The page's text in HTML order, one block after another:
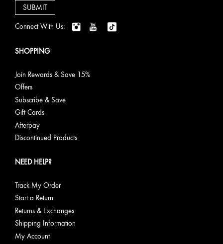
Connect With Us:
SHOPPING
Join Rewards & Save 15%
Offers
Subscribe & Save
Gift Cards
Afterpay
Discontinued Products
NEED HELP?
Track My Order
Start a Return
Returns & Exchanges
Shipping Information
My Account